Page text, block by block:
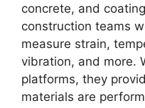
concrete, and
construction teams
measure strain,
vibration, and more.
platforms, they
materials are